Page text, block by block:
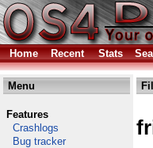
Home
Recent Stats
Menu
Features
Crashlogs
Bug tracker